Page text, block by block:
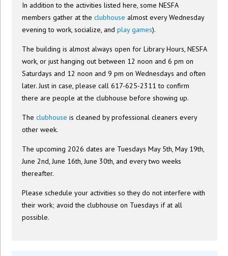
In addition to the activities listed here, some NESFA
members gather at theclubhouse almost every Wednesday
evening to work, socialize, andplay games).
The building is almost always open for Library Hours, NESFA
work, or just hanging out between 12 noon and 6 pm on
Saturdays and 12 noon and 9 pm on Wednesdays and often
later. Just in case, please call 617-625-2311 to confirm
there are people at the clubhouse before showing up.
Theclubhouse is cleaned by professional cleaners every
other week.
The upcoming 2026 dates are Tuesdays May 5th, May 19th,
June 2nd, June 16th, June 30th, and every two weeks
thereafter.
Please schedule your activities so they do not interfere with
their work; avoid the clubhouse on Tuesdays if at all
possible.